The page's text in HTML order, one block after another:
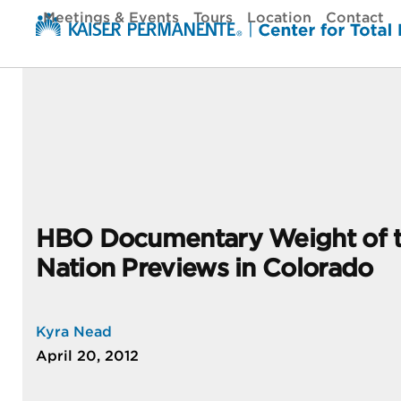
Meetings & Events Tours Location Contact
HBO Documentary Weight of
Nation Previews in Colorado
Kyra Nead
April 20, 2012